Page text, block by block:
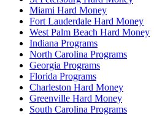
Miami Hard Money
Fort Lauderdale Hard Money
West Palm Beach Hard Money
Indiana Programs
North Carolina Programs
Georgia Programs
Florida Programs
Charleston Hard Money
Greenville Hard Money
South Carolina Programs